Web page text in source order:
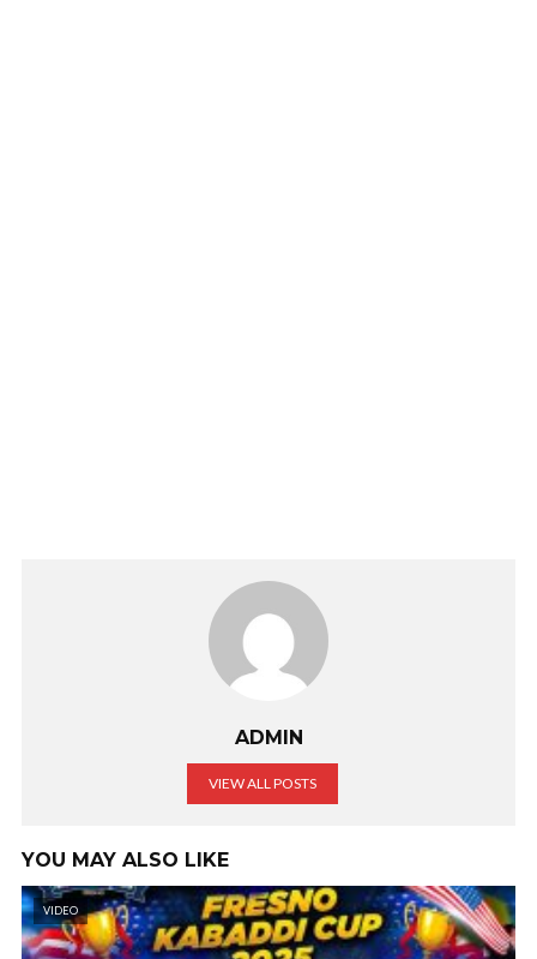
ADMIN
VIEW ALL POSTS
YOU MAY ALSO LIKE
VIDEO